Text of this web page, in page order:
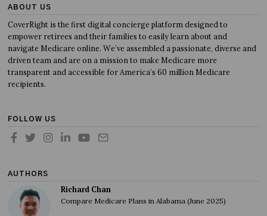
ABOUT US
CoverRight is the first digital concierge platform designed to
empower retirees and their families to easily learn about and
navigate Medicare online. We’ve assembled a passionate, diverse and
driven team and are on a mission to make Medicare more
transparent and accessible for America’s 60 million Medicare
recipients.
FOLLOW US
AUTHORS
Richard Chan
Compare Medicare Plans in Alabama (June 2025)